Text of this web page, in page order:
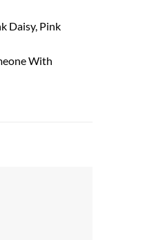
Daisy, Pink
With